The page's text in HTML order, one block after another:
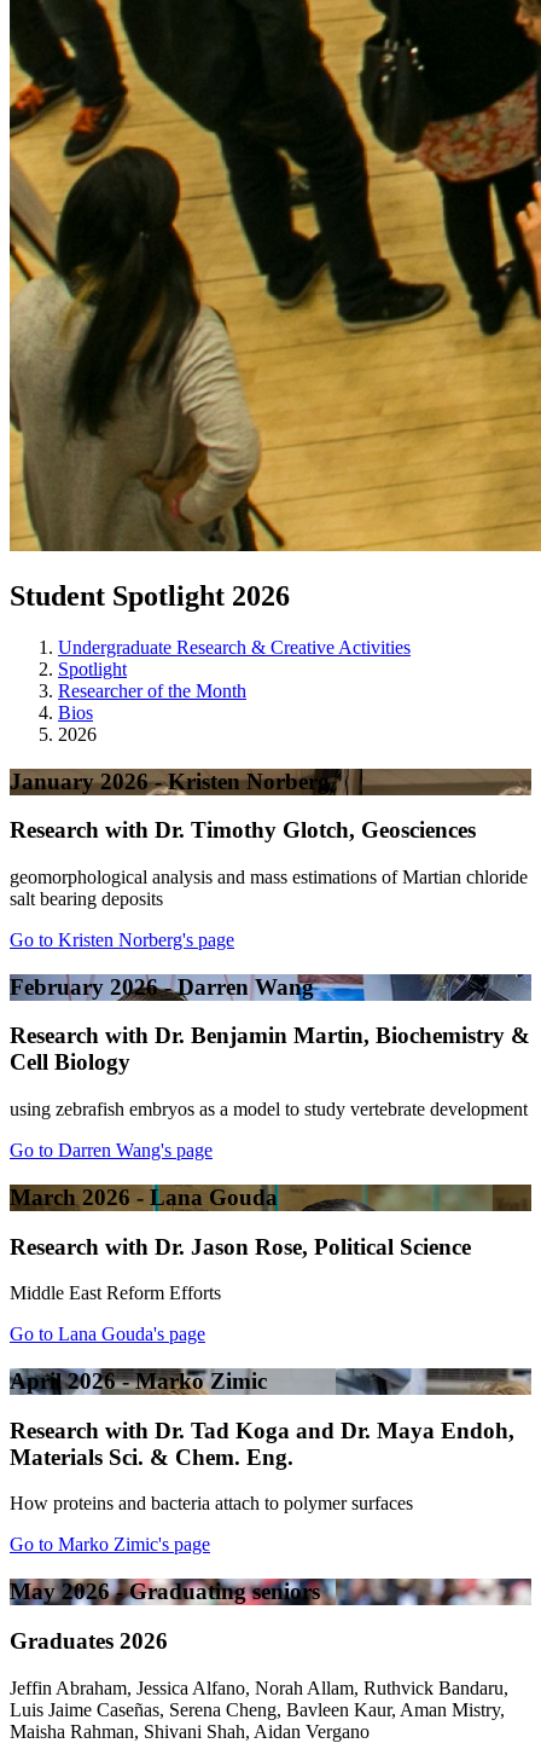
Student Spotlight 2026
Undergraduate Research & Creative Activities
Spotlight
Researcher of the Month
Bios
2026
January 2026 - Kristen Norberg
Research with Dr. Timothy Glotch, Geosciences
geomorphological analysis and mass estimations of Martian chloride
salt bearing deposits
Go to Kristen Norberg's page
February 2026 - Darren Wang
Research with Dr. Benjamin Martin, Biochemistry &
Cell Biology
using zebrafish embryos as a model to study vertebrate development
Go to Darren Wang's page
March 2026 - Lana Gouda
Research with Dr. Jason Rose, Political Science
Middle East Reform Efforts
Go to Lana Gouda's page
April 2026 - Marko Zimic
Research with Dr. Tad Koga and Dr. Maya Endoh,
Materials Sci. & Chem. Eng.
How proteins and bacteria attach to polymer surfaces
Go to Marko Zimic's page
May 2026 - Graduating seniors
Graduates 2026
Jeffin Abraham, Jessica Alfano, Norah Allam, Ruthvick Bandaru,
Luis Jaime Caseñas, Serena Cheng, Bavleen Kaur, Aman Mistry,
Maisha Rahman, Shivani Shah, Aidan Vergano